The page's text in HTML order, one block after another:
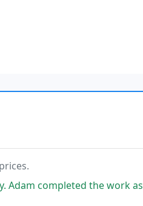
work as agreed, changed two garage